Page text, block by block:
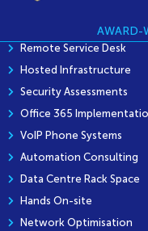
AWARD-
Remote Service Desk
Hosted Infrastructure
Security Assessments
Office 365
VoIP Phone Systems
Automation Consulting
Data Centre Rack Space
Hands On-site
Network Optimisation